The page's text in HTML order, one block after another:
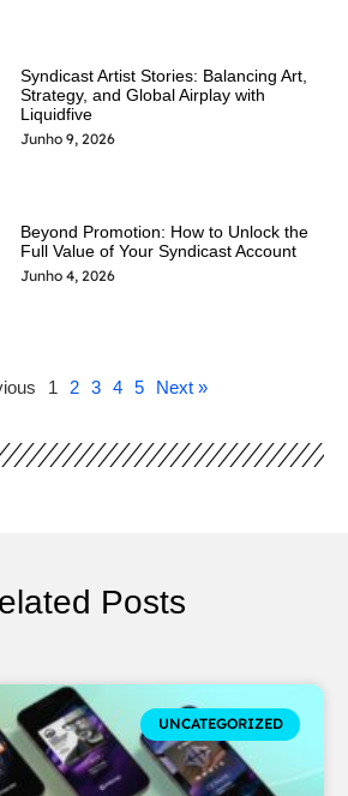
Syndicast Artist Stories: Balancing Art,
Strategy, and Global Airplay with
Liquidfive
Junho 9, 2026
Beyond Promotion: How to Unlock the
Full Value of Your Syndicast Account
Junho 4, 2026
1 2 3 4 5 Next »
Posts
UNCATEGORIZED